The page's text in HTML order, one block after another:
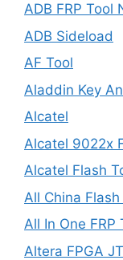
ADB FRP Tool
ADB Sideload
AF Tool
Aladdin Key
Alcatel
Alcatel 9022x
Alcatel Flash
All China Flash
All In One FRP
Altera FPGA